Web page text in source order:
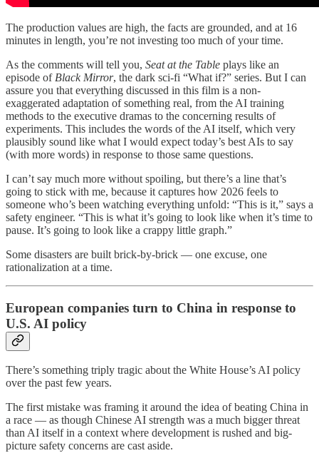
The production values are high, the facts are grounded, and at 16
minutes in length, you’re not investing too much of your time.
As the comments will tell you, Seat at the Table plays like an
episode of Black Mirror, the dark sci-fi “What if?” series. But I can
assure you that everything discussed in this film is a non-
exaggerated adaptation of something real, from the AI training
methods to the executive dramas to the concerning results of
experiments. This includes the words of the AI itself, which very
plausibly sound like what I would expect today’s best AIs to say
(with more words) in response to those same questions.
I can’t say much more without spoiling, but there’s a line that’s
going to stick with me, because it captures how 2026 feels to
someone who’s been watching everything unfold: “This is it,” says a
safety engineer. “This is what it’s going to look like when it’s time to
pause. It’s going to look like a crappy little graph.”
Some disasters are built brick-by-brick — one excuse, one
rationalization at a time.
European companies turn to China in response to
U.S. AI policy
There’s something triply tragic about the White House’s AI policy
over the past few years.
The first mistake was framing it around the idea of beating China in
a race — as though Chinese AI strength was a much bigger threat
than AI itself in a context where development is rushed and big-
picture safety concerns are cast aside.